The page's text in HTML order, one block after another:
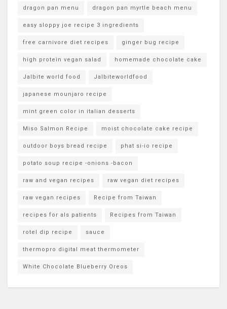
dragon pan menu dragon pan myrtle beach menu
easy sloppy joe recipe 3 ingredients
free carnivore diet recipes ginger bug recipe
high protein vegan salad homemade chocolate cake
Jalbite world food Jalbiteworldfood
japanese mounjaro recipe
mint green color in italian desserts
Miso Salmon Recipe moist chocolate cake recipe
outdoor boys bread recipe phat si-io recipe
potato soup recipe -onions -bacon
raw and vegan recipes raw vegan diet recipes
raw vegan recipes Recipe from Taiwan
recipes for als patients Recipes from Taiwan
rotel dip recipe sauce
thermopro digital meat thermometer
White Chocolate Blueberry Oreos